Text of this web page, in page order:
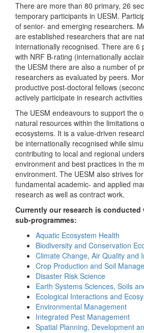
There are more than 80 primary, 26
temporary participants in UESM.
of senior- and emerging researchers.
are established researchers that are
internationally recognised. There are 6
with NRF B-rating (internationally
the UESM there are also a number of
researchers as evaluated by peers.
productive post-doctoral fellows
actively participate in research
The UESM endeavours to support the
natural resources within the limitations
ecosystems. It is a value-driven
be internationally recognised while
contributing to local and regional
environment and best practices in the
environment. The UESM also strives
fundamental academic- and applied
research as well as contract work.
Currently our research is
sub-programmes:
Aquatic Ecosystem Health
Biodiversity and Conservation
Climate Change, Air Quality and
Crop Production and Soil
Disaster Risk Science
Earth Systems Sciences, Soils
Ecological Interactions and
Environmental Management
Integrated Pest Management
Spatial Planning, Development